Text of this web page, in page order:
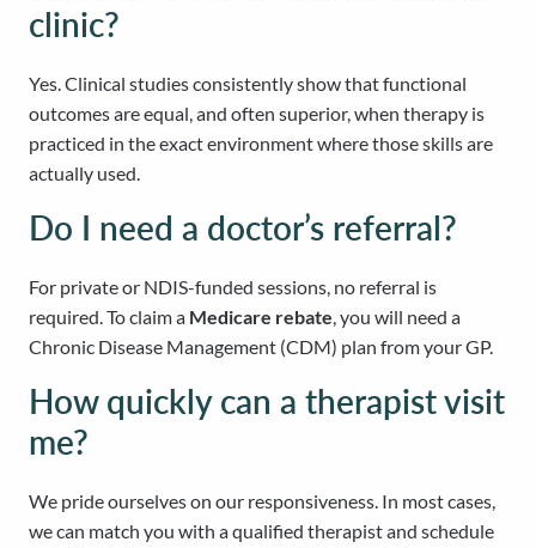
clinic?
Yes. Clinical studies consistently show that functional
outcomes are equal, and often superior, when therapy is
practiced in the exact environment where those skills are
actually used.
Do I need a doctor’s referral?
For private or NDIS-funded sessions, no referral is
required. To claim a Medicare rebate, you will need a
Chronic Disease Management (CDM) plan from your GP.
How quickly can a therapist visit
me?
We pride ourselves on our responsiveness. In most cases,
we can match you with a qualified therapist and schedule